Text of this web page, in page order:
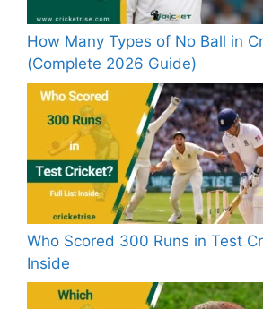
How Many Types of No Ball in
(Complete 2026 Guide)
Who Scored 300 Runs in Test
Inside